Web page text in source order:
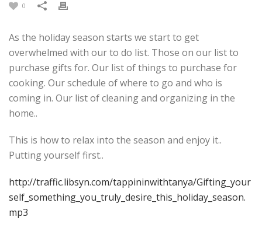
0
As the holiday season starts we start to get
overwhelmed with our to do list. Those on our list to
purchase gifts for. Our list of things to purchase for
cooking. Our schedule of where to go and who is
coming in. Our list of cleaning and organizing in the
home..
This is how to relax into the season and enjoy it..
Putting yourself first..
http://traffic.libsyn.com/tappininwithtanya/Gifting_your
self_something_you_truly_desire_this_holiday_season.
mp3